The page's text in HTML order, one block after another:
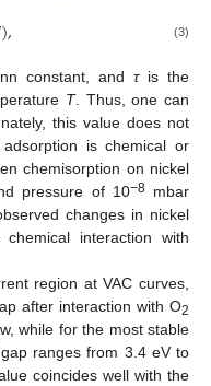
), (3)
constant, and τis the
T. Thus, one can
this value does not
is chemical or
chemisorption on nickel
pressure of 10−8mbar
changes in nickel
interaction with
region at VAC curves,
after interaction with O2
while for the most stable
ranges from 3.4 eV to
coincides well with the